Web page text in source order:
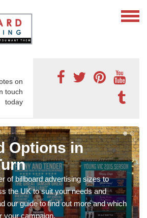
on
touch
today
Options in
of billboard advertising sizes to
the UK to suit your needs and
our guide to find out more and which
your campaign.